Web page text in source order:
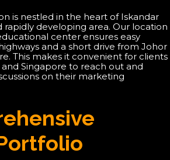
is nestled in the heart of Iskandar
rapidly developing area. Our location
center ensures easy
and a short drive from Johor
This makes it convenient for clients
Singapore to reach out and
on their marketing